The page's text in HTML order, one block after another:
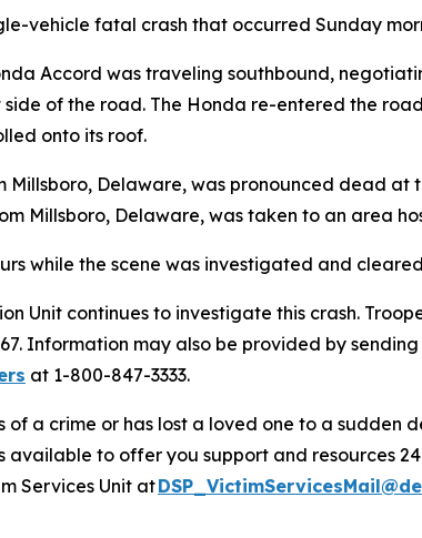
vehicle fatal crash that occurred Sunday
Accord was traveling southbound,
of the road. The Honda re-entered the
onto its roof.
Delaware, was pronounced dead at
Millsboro, Delaware, was taken to an area
while the scene was investigated and
Unit continues to investigate this crash.
Information may also be provided by
at 1-800-847-3333.
of a crime or has lost a loved one to a sudden
available to offer you support and resources
Services Unit at